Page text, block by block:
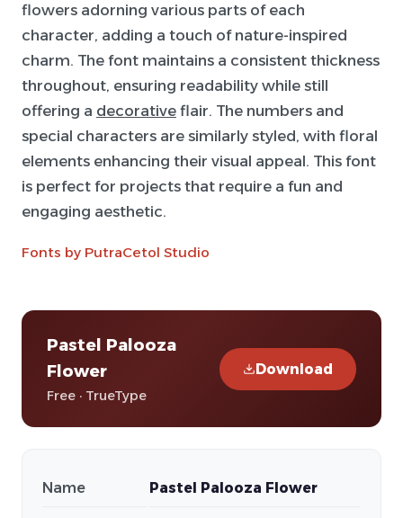
flowers adorning various parts of each
character, adding a touch of nature-inspired
charm. The font maintains a consistent thickness
throughout, ensuring readability while still
offering a decorative flair. The numbers and
special characters are similarly styled, with floral
elements enhancing their visual appeal. This font
is perfect for projects that require a fun and
engaging aesthetic.
Fonts by PutraCetol Studio
Pastel Palooza
Flower
Free · TrueType
Download
Name Pastel Palooza Flower